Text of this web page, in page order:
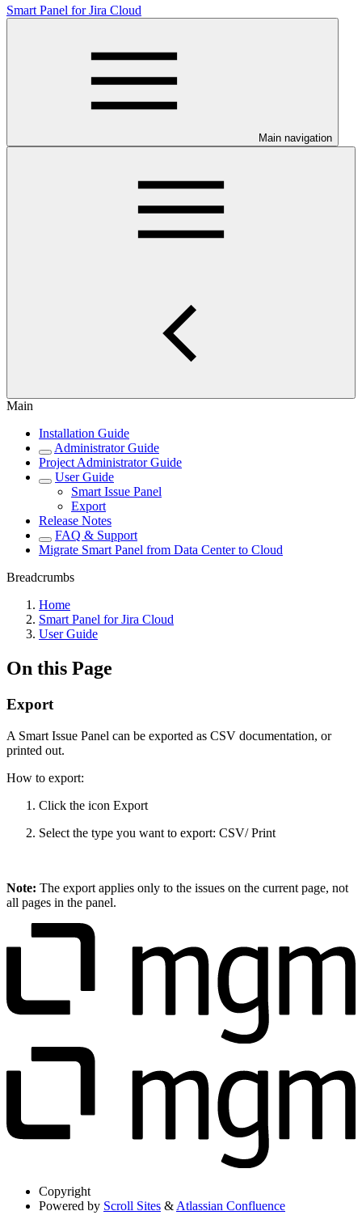
Smart Panel for Jira Cloud
Main navigation
Main
Installation Guide
Administrator Guide
Project Administrator Guide
User Guide
Smart Issue Panel
Export
Release Notes
FAQ & Support
Migrate Smart Panel from Data Center to Cloud
Breadcrumbs
Home
Smart Panel for Jira Cloud
User Guide
On this Page
Export
A Smart Issue Panel can be exported as CSV documentation, or
printed out.
How to export:
Click the icon Export
Select the type you want to export: CSV/ Print
Note: The export applies only to the issues on the current page, not
all pages in the panel.
Copyright
Powered by Scroll Sites & Atlassian Confluence